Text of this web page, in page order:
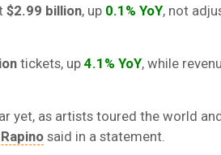
$2.99 billion, up 0.1% YoY, not
tickets, up 4.1% YoY, while
yet, as artists toured the world
said in a statement.